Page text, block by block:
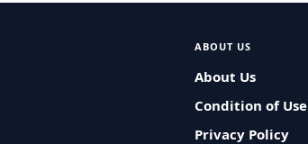
ABOUT US
About Us
Condition of Use
Privacy Policy